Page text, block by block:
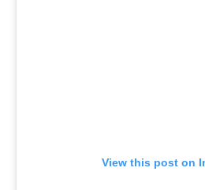
View this post on